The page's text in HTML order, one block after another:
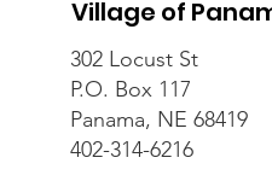
Village of
302 Locust St
P.O. Box 117
Panama, NE 68419
402-314-6216